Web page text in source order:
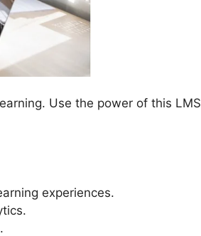
Use the power of this LMS
experiences.